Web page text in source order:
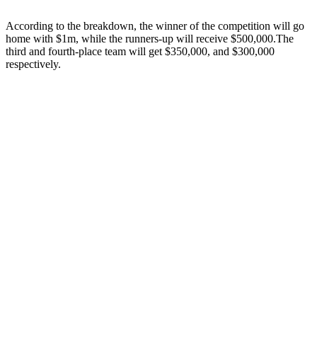
According to the breakdown, the winner of the competition will go
home with $1m, while the runners-up will receive $500,000.The
third and fourth-place team will get $350,000, and $300,000
respectively.